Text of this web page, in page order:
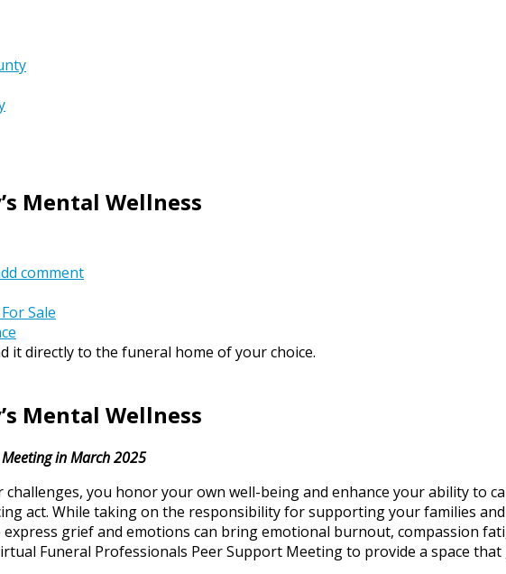
Mental Wellness
comment
it directly to the funeral home of your choice.
Mental Wellness
in March 2025
challenges, you honor your own well-being and enhance your ability to
act. While taking on the responsibility for supporting your families
grief and emotions can bring emotional burnout, compassion
Funeral Professionals Peer Support Meeting to provide a space